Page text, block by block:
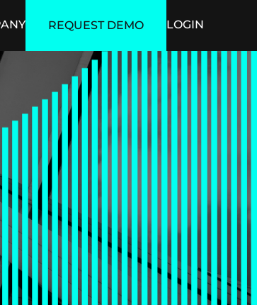
REQUEST DEMO LOGIN